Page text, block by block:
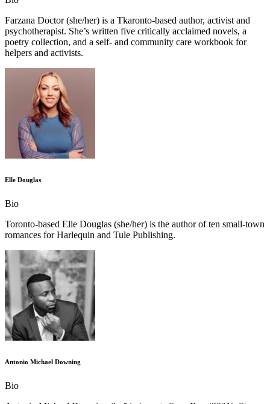
Farzana Doctor (she/her) is a Tkaronto-based author, activist and
psychotherapist. She’s written five critically acclaimed novels, a
poetry collection, and a self- and community care workbook for
helpers and activists.
Elle Douglas
Bio
Toronto-based Elle Douglas (she/her) is the author of ten small-town
romances for Harlequin and Tule Publishing.
Antonio Michael Downing
Bio